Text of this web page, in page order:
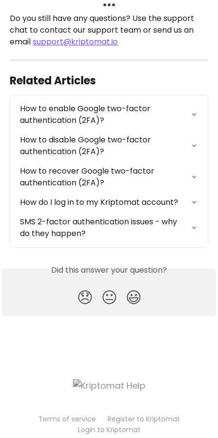
***
Do you still have any questions? Use the support
chat to contact our support team or send us an
email support@kriptomat.io
Related Articles
How to enable Google two-factor
authentication (2FA)?
How to disable Google two-factor
authentication (2FA)?
How to recover Google two-factor
authentication (2FA)?
How do I log in to my Kriptomat account?
SMS 2-factor authentication issues - why
do they happen?
Did this answer your question?
😞 😐 😃
Terms of service
Register to Kriptomat
Login to Kriptomat